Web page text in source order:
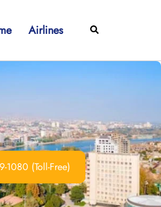
Airlines Search
1080 (Toll-Free)